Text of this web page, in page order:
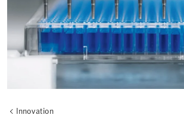
Innovation